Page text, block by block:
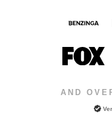
AND